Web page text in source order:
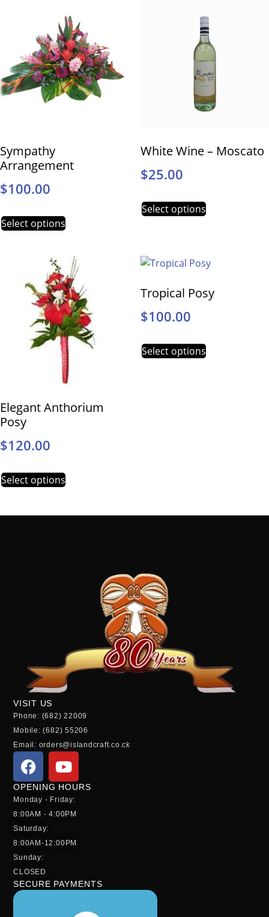
Sympathy
Arrangement
$100.00
Select options
White Wine – Moscato
$25.00
Select options
Elegant Anthorium
Posy
$120.00
Select options
Tropical Posy
$100.00
Select options
VISIT US
Phone: (682) 22009
Mobile: (682) 55206
Email: orders@islandcraft.co.ck
OPENING HOURS
Monday - Friday:
8:00AM - 4:00PM
Saturday:
8:00AM-12:00PM
Sunday:
CLOSED
SECURE PAYMENTS